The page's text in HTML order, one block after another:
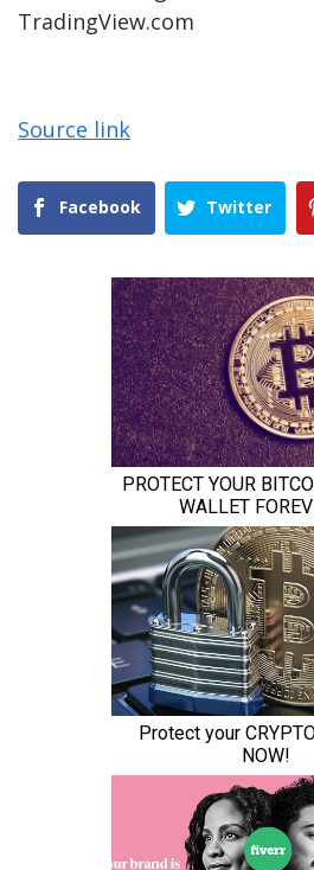
TradingView.com
Source link
Facebook Twitter